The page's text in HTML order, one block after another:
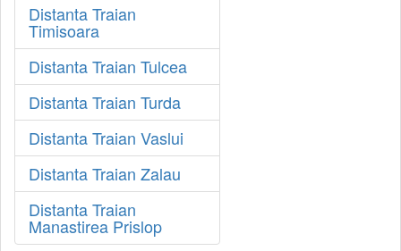
Distanta Traian
Timisoara
Distanta Traian Tulcea
Distanta Traian Turda
Distanta Traian Vaslui
Distanta Traian Zalau
Distanta Traian
Manastirea Prislop